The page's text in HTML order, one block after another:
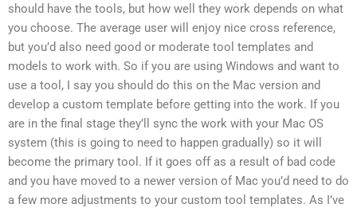
should have the tools, but how well they work depends on what
you choose. The average user will enjoy nice cross reference,
but you’d also need good or moderate tool templates and
models to work with. So if you are using Windows and want to
use a tool, I say you should do this on the Mac version and
develop a custom template before getting into the work. If you
are in the final stage they’ll sync the work with your Mac OS
system (this is going to need to happen gradually) so it will
become the primary tool. If it goes off as a result of bad code
and you have moved to a newer version of Mac you’d need to do
a few more adjustments to your custom tool templates. As I’ve